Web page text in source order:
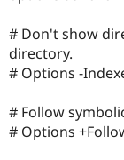
# Don't show
directory.
# Options -
# Follow
# Options